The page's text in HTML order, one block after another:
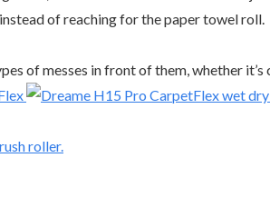
of reaching for the paper towel roll.
of messes in front of them, whether
roller.